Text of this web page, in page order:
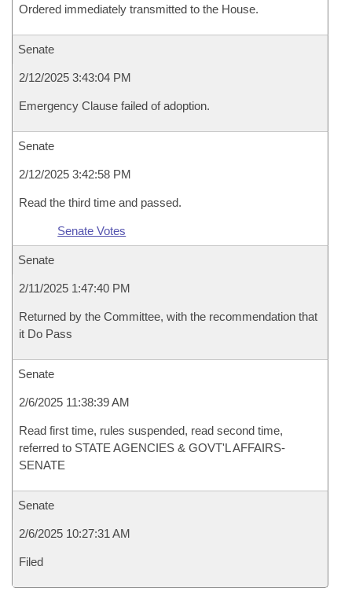
Ordered immediately transmitted to the House.
Senate
2/12/2025 3:43:04 PM
Emergency Clause failed of adoption.
Senate
2/12/2025 3:42:58 PM
Read the third time and passed.
Senate Votes
Senate
2/11/2025 1:47:40 PM
Returned by the Committee, with the recommendation that
it Do Pass
Senate
2/6/2025 11:38:39 AM
Read first time, rules suspended, read second time,
referred to STATE AGENCIES & GOVT'L AFFAIRS-
SENATE
Senate
2/6/2025 10:27:31 AM
Filed